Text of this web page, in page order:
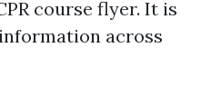
course flyer. It is
across